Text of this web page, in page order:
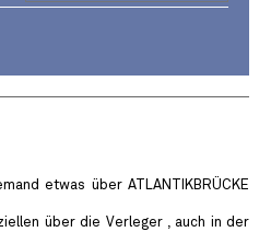
etwas über ATLANTIKBRÜCKE
über die Verleger , auch in der